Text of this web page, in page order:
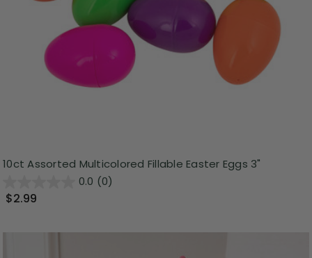
10ct Assorted Multicolored Fillable Easter Eggs 3"
0.0 (0)
$2.99